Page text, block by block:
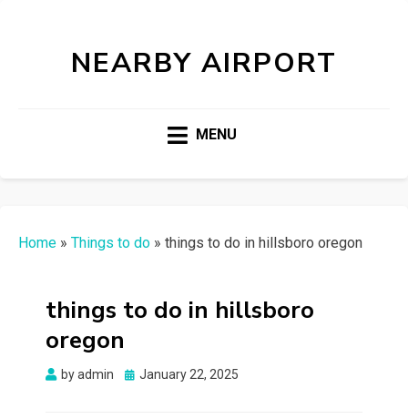
NEARBY AIRPORT
MENU
Home » Things to do » things to do in hillsboro oregon
things to do in hillsboro
oregon
byadmin
Posted
January 22, 2025